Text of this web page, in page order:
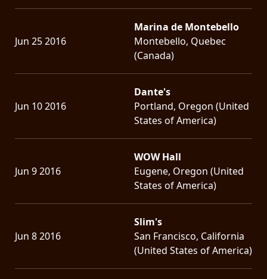
Jun 25 2016
Marina de Montebello
Montebello, Quebec
(Canada)
Jun 10 2016
Dante's
Portland, Oregon (United
States of America)
Jun 9 2016
WOW Hall
Eugene, Oregon (United
States of America)
Jun 8 2016
Slim's
San Francisco, California
(United States of America)